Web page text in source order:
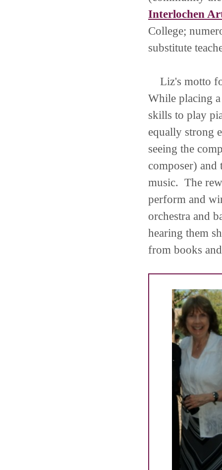
Interlochen
College;
substitute
Liz's motto
While placing
skills to play
equally strong
seeing the
composer)
music. The
perform and
orchestra and
hearing them
from books